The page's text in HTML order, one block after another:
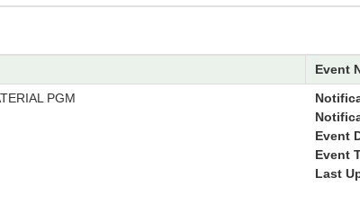
Event
PGM
Event
Event
Last